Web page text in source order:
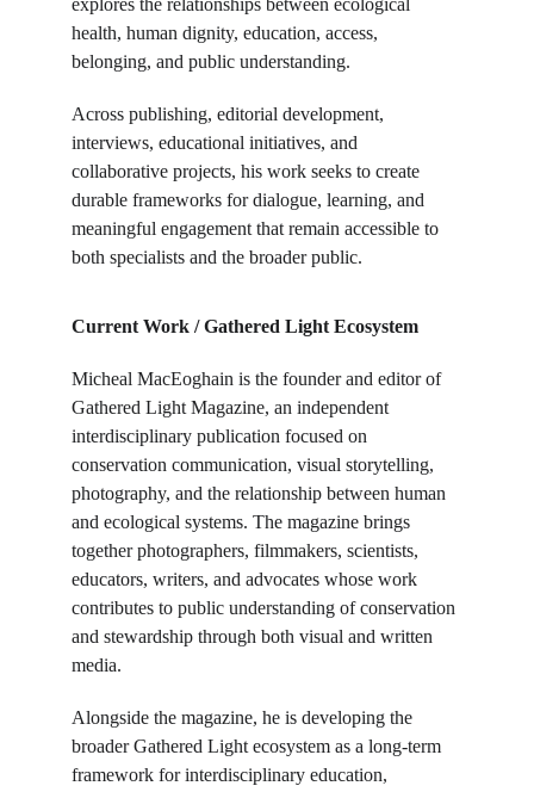
explores the relationships between ecological
health, human dignity, education, access,
belonging, and public understanding.
Across publishing, editorial development,
interviews, educational initiatives, and
collaborative projects, his work seeks to create
durable frameworks for dialogue, learning, and
meaningful engagement that remain accessible to
both specialists and the broader public.
Current Work / Gathered Light Ecosystem
Micheal MacEoghain is the founder and editor of
Gathered Light Magazine, an independent
interdisciplinary publication focused on
conservation communication, visual storytelling,
photography, and the relationship between human
and ecological systems. The magazine brings
together photographers, filmmakers, scientists,
educators, writers, and advocates whose work
contributes to public understanding of conservation
and stewardship through both visual and written
media.
Alongside the magazine, he is developing the
broader Gathered Light ecosystem as a long-term
framework for interdisciplinary education,